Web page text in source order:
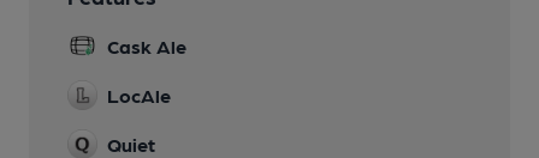
Cask Ale
LocAle
Quiet